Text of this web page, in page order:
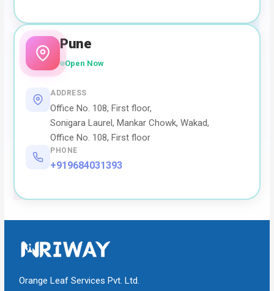
Pune
Open Now
ADDRESS
Office No. 108, First floor,
Sonigara Laurel, Mankar Chowk, Wakad,
Office No. 108, First floor
PHONE
+919684031393
Orange Leaf Services Pvt. Ltd.